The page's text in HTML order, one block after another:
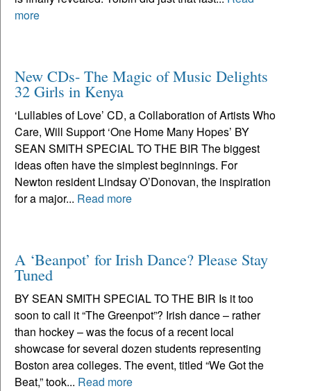
more
New CDs- The Magic of Music Delights
32 Girls in Kenya
‘Lullabies of Love’ CD, a Collaboration of Artists Who
Care, Will Support ‘One Home Many Hopes’ BY
SEAN SMITH SPECIAL TO THE BIR The biggest
ideas often have the simplest beginnings. For
Newton resident Lindsay O’Donovan, the inspiration
for a major... Read more
A ‘Beanpot’ for Irish Dance? Please Stay
Tuned
BY SEAN SMITH SPECIAL TO THE BIR Is it too
soon to call it “The Greenpot”? Irish dance – rather
than hockey – was the focus of a recent local
showcase for several dozen students representing
Boston area colleges. The event, titled “We Got the
Beat,” took... Read more